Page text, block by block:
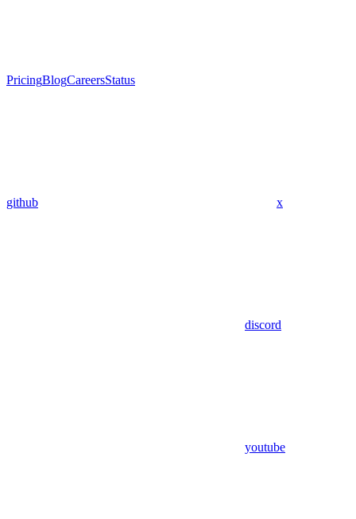
PricingBlogCareersStatus
github x
discord
youtube